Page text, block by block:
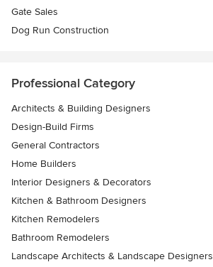
Gate Sales
Dog Run Construction
Professional Category
Architects & Building Designers
Design-Build Firms
General Contractors
Home Builders
Interior Designers & Decorators
Kitchen & Bathroom Designers
Kitchen Remodelers
Bathroom Remodelers
Landscape Architects & Landscape Designers